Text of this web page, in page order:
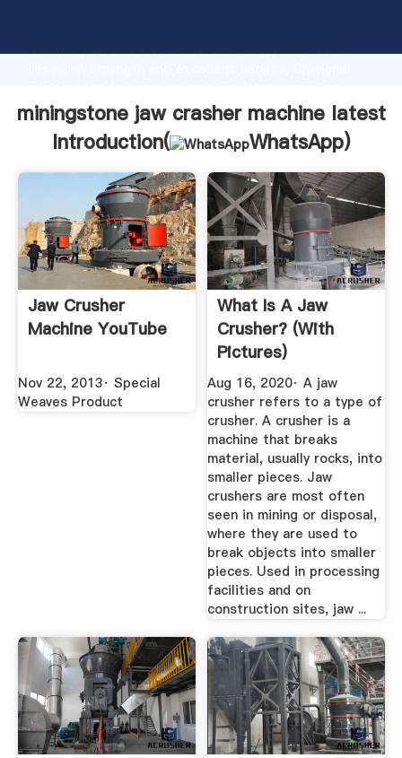
Grasping strong production capability, advanced
create the value and bring values to all of customers.
miningstone jaw crasher machine latest
Introduction(
WhatsApp)
Jaw Crusher
Machine YouTube
Nov 22, 2013· Special
Weaves Product
What Is A Jaw
Crusher? (with
Pictures)
Aug 16, 2020· A jaw
crusher refers to a type of
crusher. A crusher is a
machine that breaks
material, usually rocks, into
smaller pieces. Jaw
crushers are most often
seen in mining or disposal,
where they are used to
break objects into smaller
pieces. Used in processing
facilities and on
construction sites, jaw ...